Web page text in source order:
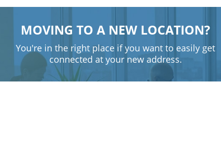
MOVING TO A NEW LOCATION?
You're in the right place if you want to easily get
connected at your new address.